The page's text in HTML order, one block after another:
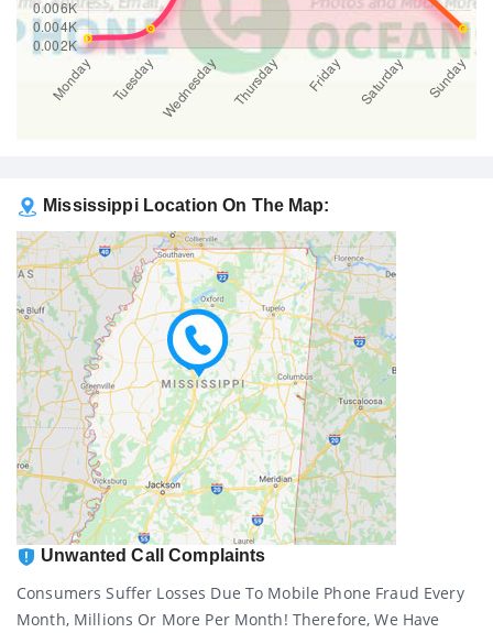
Mississippi Location On The Map:
Unwanted Call Complaints
Consumers Suffer Losses Due To Mobile Phone Fraud Every
Month, Millions Or More Per Month! Therefore, We Have